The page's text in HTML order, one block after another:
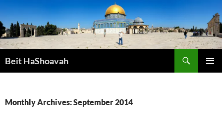
to
content
Beit HaShoavah
Monthly Archives: September 2014